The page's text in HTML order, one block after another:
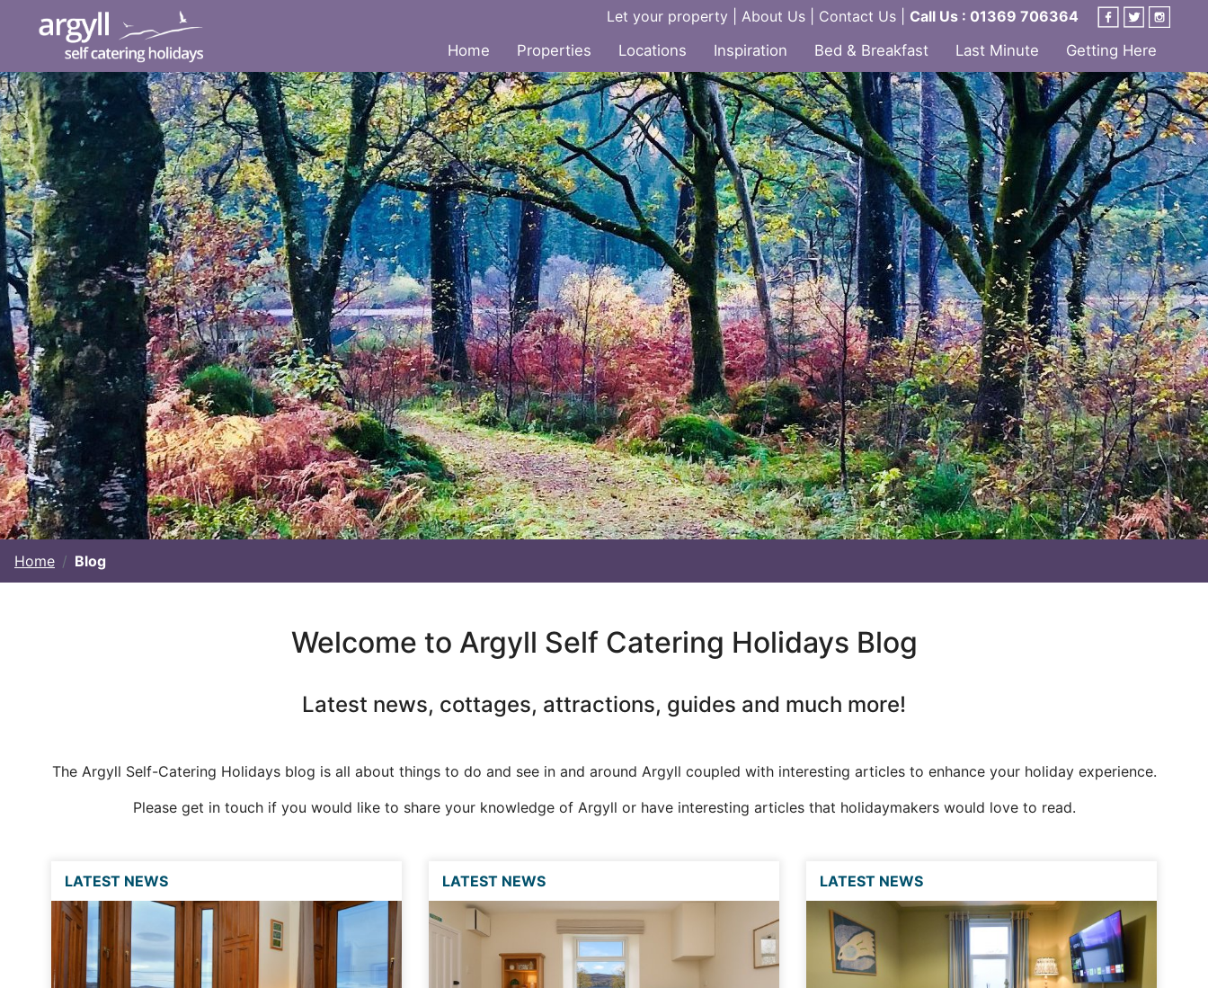
Let your property About Us| Contact Us| Call Us : 01369 706364
Home
Properties Locations Inspiration Bed & Breakfast Last Minute Getting Here
Home Blog
Welcome to Argyll Self Catering Holidays Blog
Latest news, cottages, attractions, guides and much more!
The Argyll Self-Catering Holidays blog is all about things to do and see in and around Argyll coupled with interesting articles to enhance your holiday experience.
Please get in touch if you would like to share your knowledge of Argyll or have interesting articles that holidaymakers would love to read.
LATEST NEWS LATEST NEWS LATEST NEWS